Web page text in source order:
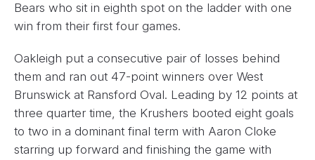
Bears who sit in eighth spot on the ladder with one
win from their first four games.
Oakleigh put a consecutive pair of losses behind
them and ran out 47-point winners over West
Brunswick at Ransford Oval. Leading by 12 points at
three quarter time, the Krushers booted eight goals
to two in a dominant final term with Aaron Cloke
starring up forward and finishing the game with